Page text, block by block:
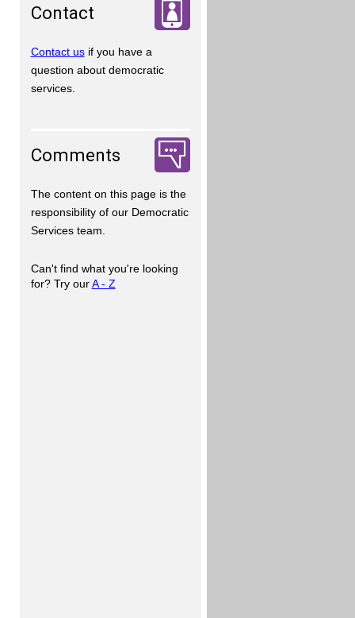
Contact
Contact usif you have a
question about democratic
services.
Comments
The content on this page is the
responsibility of our Democratic
Services team.
Can't find what you're looking
for? Try ourA - Z